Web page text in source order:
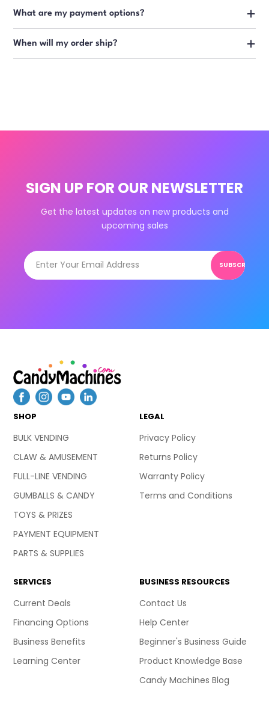
What are my payment options?
When will my order ship?
SIGN UP FOR OUR NEWSLETTER
Get the latest updates on new products and
upcoming sales
SUBSCRIBE
SHOP
BULK VENDING
CLAW & AMUSEMENT
FULL-LINE VENDING
GUMBALLS & CANDY
TOYS & PRIZES
PAYMENT EQUIPMENT
PARTS & SUPPLIES
LEGAL
Privacy Policy
Returns Policy
Warranty Policy
Terms and Conditions
SERVICES
Current Deals
Financing Options
Business Benefits
Learning Center
BUSINESS RESOURCES
Contact Us
Help Center
Beginner's Business Guide
Product Knowledge Base
Candy Machines Blog